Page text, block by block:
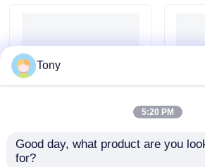
Request A Quote
Allen Bradley PLC Modules
ABB PLC Modules
IS200DSPXH1D BD
PLC GE Fanuc DIGITAL
GE
Tony
5:20 PM
Good day, what product are you
for?